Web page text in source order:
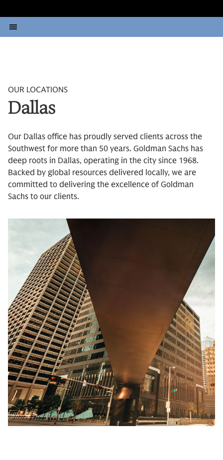
OUR LOCATIONS
Dallas
Our Dallas office has proudly served clients across the
Southwest for more than 50 years. Goldman Sachs has
deep roots in Dallas, operating in the city since 1968.
Backed by global resources delivered locally, we are
committed to delivering the excellence of Goldman
Sachs to our clients.